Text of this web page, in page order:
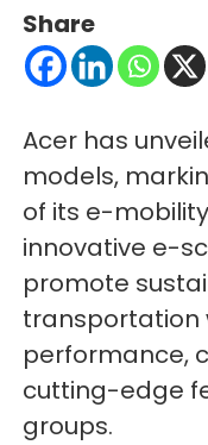
Share
Acer has
models,
of its e-
innovative e-
promote
transportation
performance,
cutting-edge
groups.